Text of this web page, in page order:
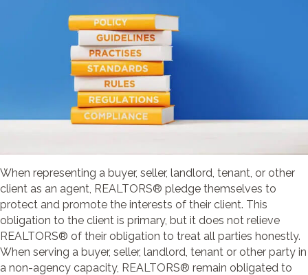
When representing a buyer, seller, landlord, tenant, or other
client as an agent, REALTORS® pledge themselves to
protect and promote the interests of their client. This
obligation to the client is primary, but it does not relieve
REALTORS® of their obligation to treat all parties honestly.
When serving a buyer, seller, landlord, tenant or other party in
a non-agency capacity, REALTORS® remain obligated to